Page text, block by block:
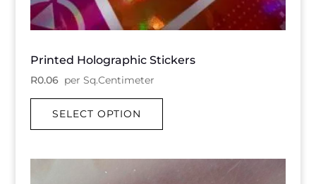
Printed Holographic Stickers
R0.06per Sq.Centimeter
SELECT OPTION